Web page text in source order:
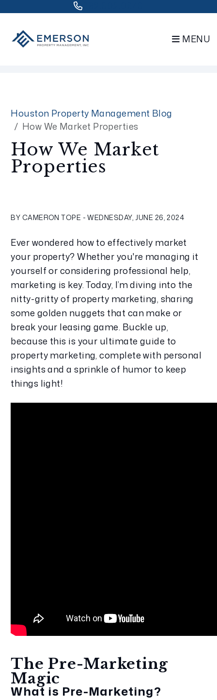
MENU
Houston Property Management Blog
How We Market Properties
How We Market
Properties
BY CAMERON TOPE - WEDNESDAY, JUNE 26, 2024
Ever wondered how to effectively market
your property? Whether you're managing it
yourself or considering professional help,
marketing is key. Today, I’m diving into the
nitty-gritty of property marketing, sharing
some golden nuggets that can make or
break your leasing game. Buckle up,
because this is your ultimate guide to
property marketing, complete with personal
insights and a sprinkle of humor to keep
things light!
The Pre-Marketing
Magic
What is Pre-Marketing?